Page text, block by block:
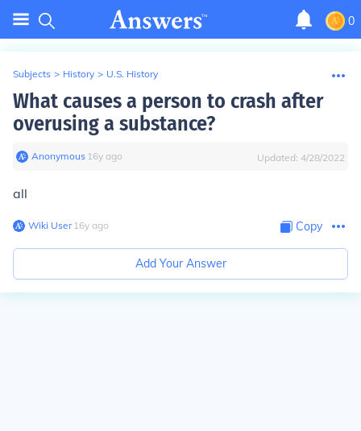
0
Subjects > History > U.S. History
What causes a person to crash after
overusing a substance?
Anonymous∙ 16y ago Updated: 4/28/2022
all
Wiki User∙16y ago Copy
Add Your Answer